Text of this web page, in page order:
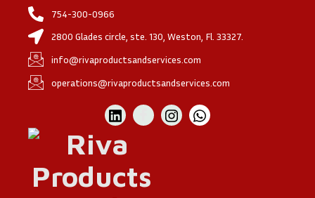
754-300-0966
2800 Glades circle, ste. 130, Weston, Fl. 33327.
info@rivaproductsandservices.com
operations@rivaproductsandservices.com